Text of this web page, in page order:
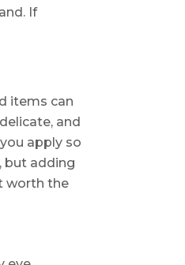
If
items can
and
apply so
but adding
worth the